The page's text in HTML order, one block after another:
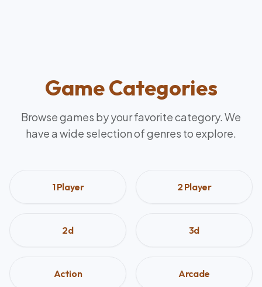
Game Categories
Browse games by your favorite category. We
have a wide selection of genres to explore.
1 Player 2 Player
2d 3d
Action Arcade